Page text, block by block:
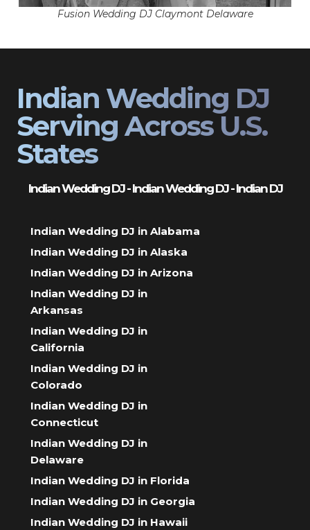
Fusion Wedding DJ Claymont Delaware
Indian Wedding DJ
Serving Across U.S.
States
Indian Wedding DJ - Indian Wedding DJ - Indian DJ
Indian Wedding DJ in Alabama
Indian Wedding DJ in Alaska
Indian Wedding DJ in Arizona
Indian Wedding DJ in
Arkansas
Indian Wedding DJ in
California
Indian Wedding DJ in
Colorado
Indian Wedding DJ in
Connecticut
Indian Wedding DJ in
Delaware
Indian Wedding DJ in Florida
Indian Wedding DJ in Georgia
Indian Wedding DJ in Hawaii